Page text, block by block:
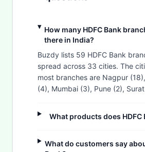
How many HDFC Bank
there in India?
Buzdy lists 59 HDFC Bank
spread across 33 cities. The
most branches are Nagpur
(4), Mumbai (3), Pune (2),
What products does HDFC
What do customers say